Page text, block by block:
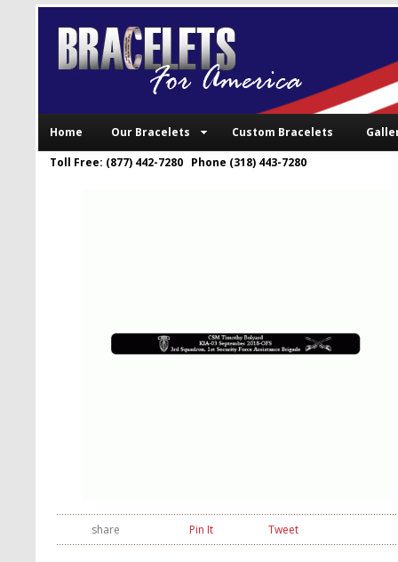
Home Our Bracelets Custom Bracelets
Toll Free: (877) 442-7280 Phone (318) 443-7280
share Pin It Tweet